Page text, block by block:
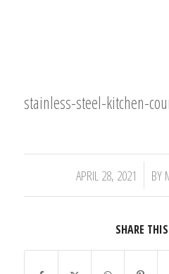
stainless-steel-kitchen-
APRIL 28, 2021
/ BY
SHARE